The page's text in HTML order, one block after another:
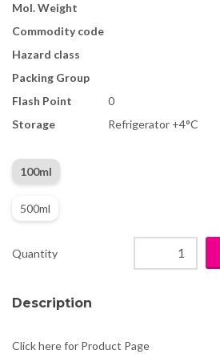
Mol. Weight
Commodity code
Hazard class
Packing Group
Flash Point
0
Storage
Refrigerator +4°C
Description
Click here for Product Page
100ml
500ml
Quantity